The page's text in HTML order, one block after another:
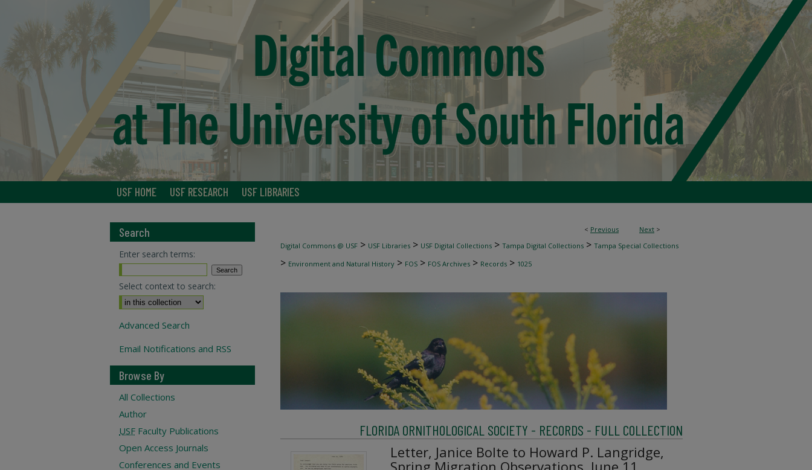
USF HOME USF RESEARCH USF LIBRARIES
< Previous Next >
Digital Commons @ USF > USF Libraries > USF Digital Collections > Tampa Digital Collections > Tampa Special Collections
> Environment and Natural History > FOS > FOS Archives > Records > 1025
FLORIDA ORNITHOLOGICAL SOCIETY - RECORDS - FULL COLLECTION
Letter, Janice Bolte to Howard P. Langridge,
Search
Enter search terms:
Select context to search:
Advanced Search
Email Notifications and RSS
Browse By
All Collections
Author
USF Faculty Publications
Open Access Journals
Conferences and Events